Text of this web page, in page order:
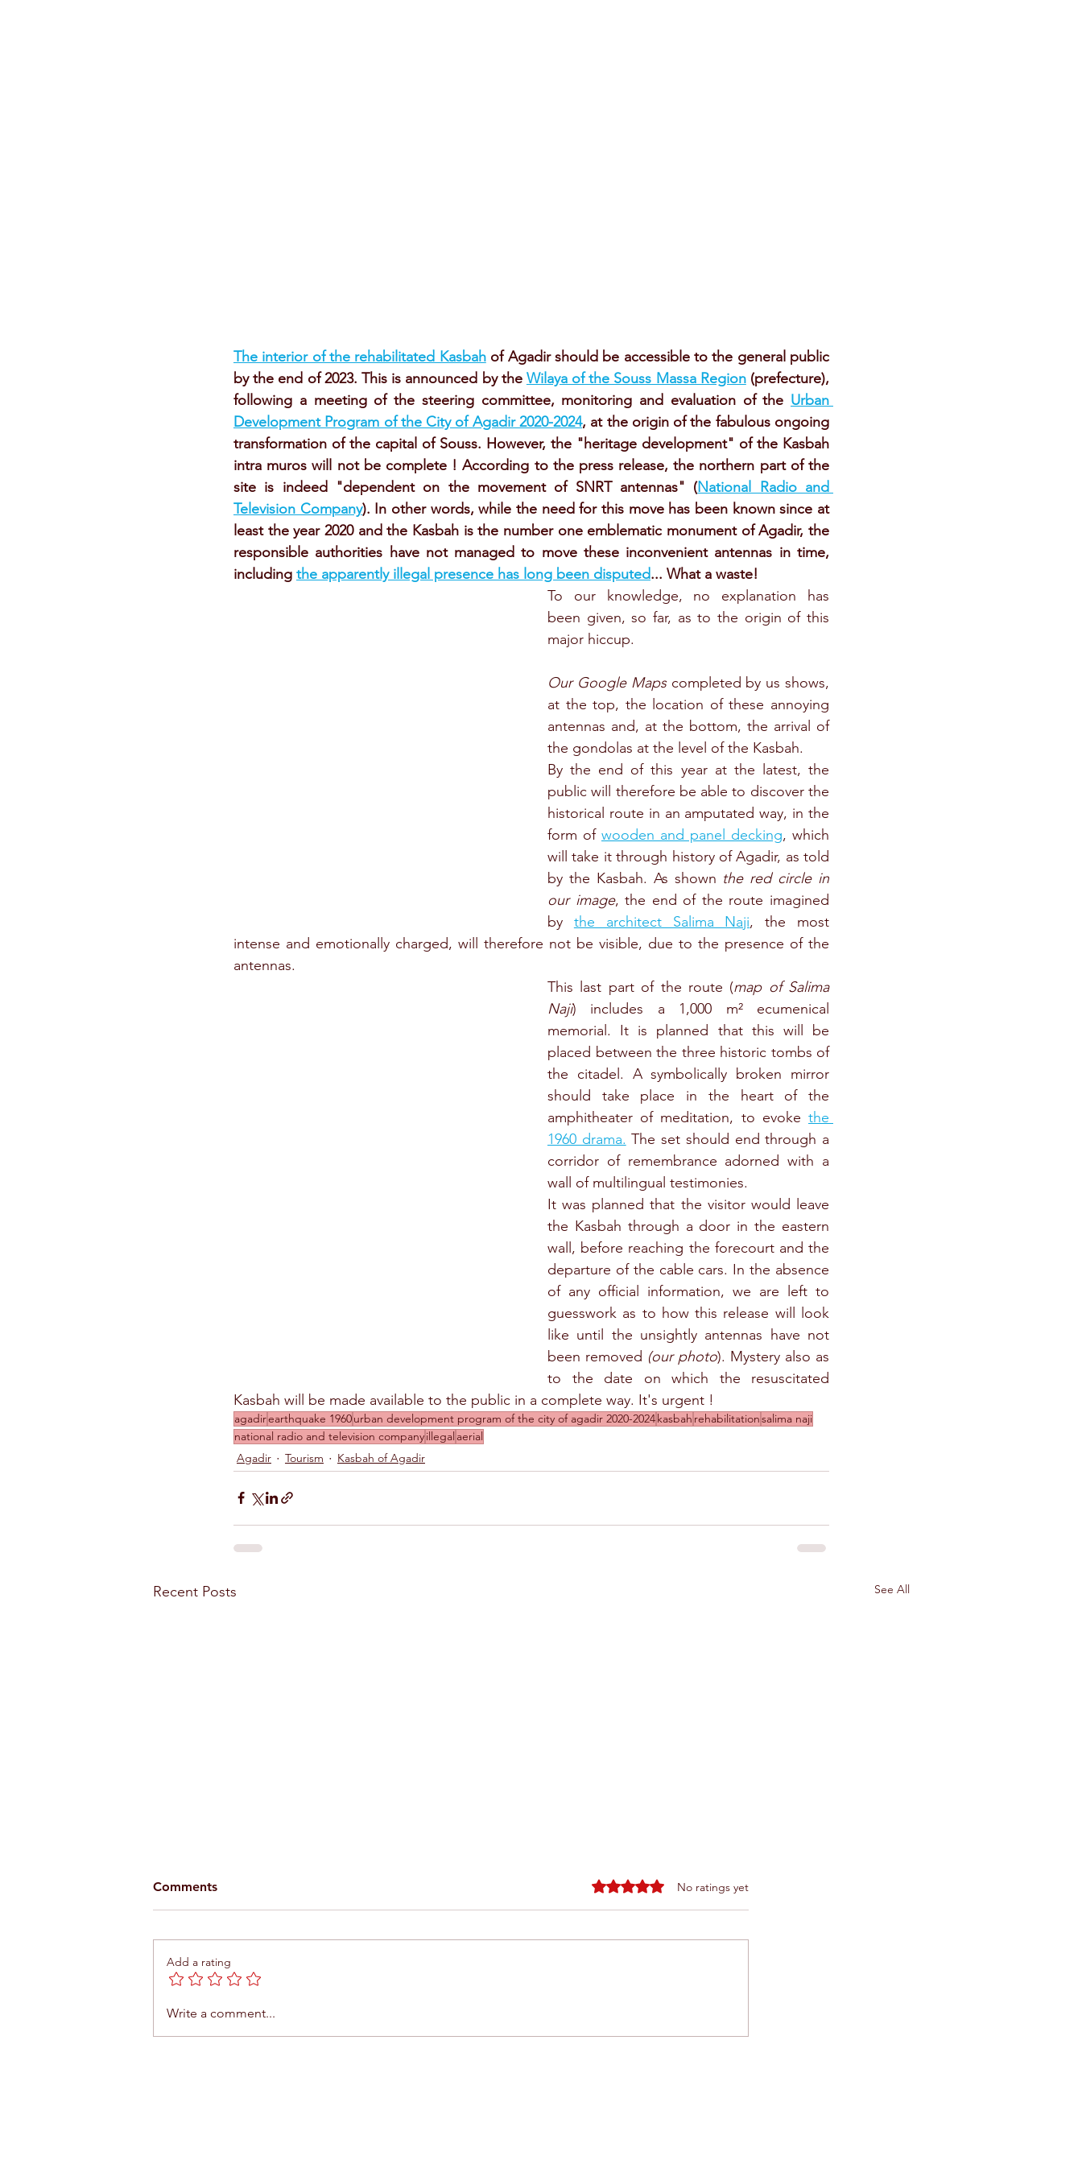
The interior of the rehabilitated Kasbah of Agadir should be accessible to the general public
by the end of 2023. This is announced by the Wilaya of the Souss Massa Region (prefecture),
following a meeting of the steering committee, monitoring and evaluation of the Urban
Development Program of the City of Agadir 2020-2024, at the origin of the fabulous ongoing
transformation of the capital of Souss. However, the "heritage development" of the Kasbah
intra muros will not be complete ! According to the press release, the northern part of the
site is indeed "dependent on the movement of SNRT antennas" (National Radio and
Television Company). In other words, while the need for this move has been known since at
least the year 2020 and the Kasbah is the number one emblematic monument of Agadir, the
responsible authorities have not managed to move these inconvenient antennas in time,
including the apparently illegal presence has long been disputed... What a waste!
To our knowledge, no explanation has
been given, so far, as to the origin of this
major hiccup.
Our Google Maps completed by us shows,
at the top, the location of these annoying
antennas and, at the bottom, the arrival of
the gondolas at the level of the Kasbah.
By the end of this year at the latest, the
public will therefore be able to discover the
historical route in an amputated way, in the
form of wooden and panel decking, which
will take it through history of Agadir, as told
by the Kasbah. As shown the red circle in
our image, the end of the route imagined
by the architect Salima Naji, the most
intense and emotionally charged, will therefore not be visible, due to the presence of the
antennas.
This last part of the route (map of Salima
Naji)
includes a 1,000 m² ecumenical
memorial. It is planned that this will be
placed between the three historic tombs of
the citadel. A symbolically broken mirror
should take place in the heart of the
amphitheater of meditation, to evoke the
1960 drama. The set should end through a
corridor of remembrance adorned with a
wall of multilingual testimonies.
It was planned that the visitor would leave
the Kasbah through a door in the eastern
wall, before reaching the forecourt and the
departure of the cable cars. In the absence
of any official information, we are left to
guesswork as to how this release will look
like until the unsightly antennas have not
been removed (our photo). Mystery also as
to the date on which the resuscitated
Kasbah will be made available to the public in a complete way. It's urgent !
agadirearthquake 1960urban development program of the city of agadir 2020-2024kasbah rehabilitationsalima naji
national radio and television companyillegal aerial
Agadir
Tourism Kasbah of Agadir
Recent Posts See All
What to do in Agadir in five
days?
start operating on April 19,
city
Comments Rated 0 out of 5 stars.
No ratings yet
Add a rating
Write a comment...